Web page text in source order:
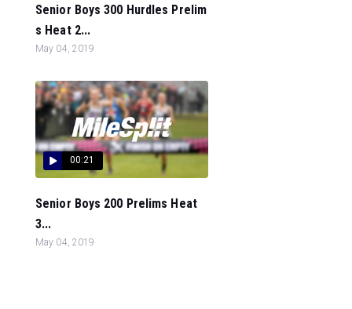
Senior Boys 300 Hurdles Prelim
s Heat 2...
May 04, 2019
00:21
Senior Boys 200 Prelims Heat
3...
May 04, 2019